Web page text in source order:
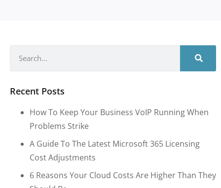
Recent Posts
How To Keep Your Business VoIP Running When
Problems Strike
A Guide To The Latest Microsoft 365 Licensing
Cost Adjustments
6 Reasons Your Cloud Costs Are Higher Than They